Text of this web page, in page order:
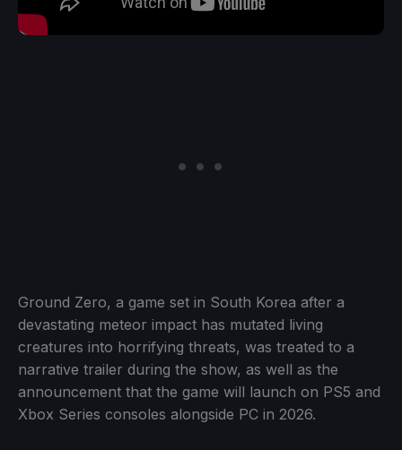
Ground Zero, a game set in South Korea after a
devastating meteor impact has mutated living
creatures into horrifying threats, was treated to a
narrative trailer during the show, as well as the
announcement that the game will launch on PS5 and
Xbox Series consoles alongside PC in 2026.